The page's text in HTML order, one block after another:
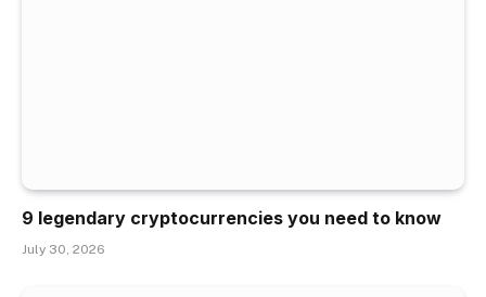
9 legendary cryptocurrencies you need to know
July 30, 2026